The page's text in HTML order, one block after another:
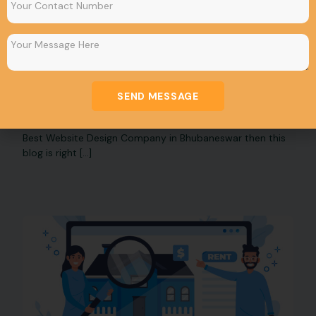
4 things to Consider Before Choosing the Best
Website Design Company in Bhubaneswar
Best Website Design Company in Bhubaneswar then this
blog is right […]
SEND MESSAGE